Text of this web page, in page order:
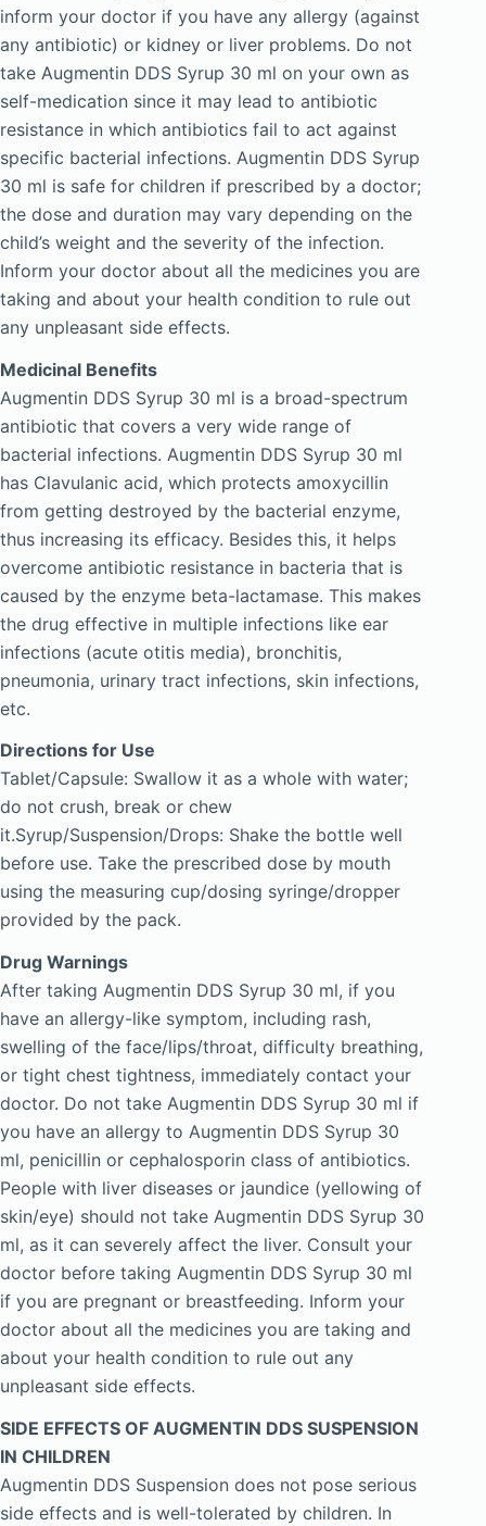
inform your doctor if you have any allergy (against
any antibiotic) or kidney or liver problems. Do not
take Augmentin DDS Syrup 30 ml on your own as
self-medication since it may lead to antibiotic
resistance in which antibiotics fail to act against
specific bacterial infections. Augmentin DDS Syrup
30 ml is safe for children if prescribed by a doctor;
the dose and duration may vary depending on the
child’s weight and the severity of the infection.
Inform your doctor about all the medicines you are
taking and about your health condition to rule out
any unpleasant side effects.
Medicinal Benefits
Augmentin DDS Syrup 30 ml is a broad-spectrum
antibiotic that covers a very wide range of
bacterial infections. Augmentin DDS Syrup 30 ml
has Clavulanic acid, which protects amoxycillin
from getting destroyed by the bacterial enzyme,
thus increasing its efficacy. Besides this, it helps
overcome antibiotic resistance in bacteria that is
caused by the enzyme beta-lactamase. This makes
the drug effective in multiple infections like ear
infections (acute otitis media), bronchitis,
pneumonia, urinary tract infections, skin infections,
etc.
Directions for Use
Tablet/Capsule: Swallow it as a whole with water;
do not crush, break or chew
it.Syrup/Suspension/Drops: Shake the bottle well
before use. Take the prescribed dose by mouth
using the measuring cup/dosing syringe/dropper
provided by the pack.
Drug Warnings
After taking Augmentin DDS Syrup 30 ml, if you
have an allergy-like symptom, including rash,
swelling of the face/lips/throat, difficulty breathing,
or tight chest tightness, immediately contact your
doctor. Do not take Augmentin DDS Syrup 30 ml if
you have an allergy to Augmentin DDS Syrup 30
ml, penicillin or cephalosporin class of antibiotics.
People with liver diseases or jaundice (yellowing of
skin/eye) should not take Augmentin DDS Syrup 30
ml, as it can severely affect the liver. Consult your
doctor before taking Augmentin DDS Syrup 30 ml
if you are pregnant or breastfeeding. Inform your
doctor about all the medicines you are taking and
about your health condition to rule out any
unpleasant side effects.
SIDE EFFECTS OF AUGMENTIN DDS SUSPENSION
IN CHILDREN
Augmentin DDS Suspension does not pose serious
side effects and is well-tolerated by children. In